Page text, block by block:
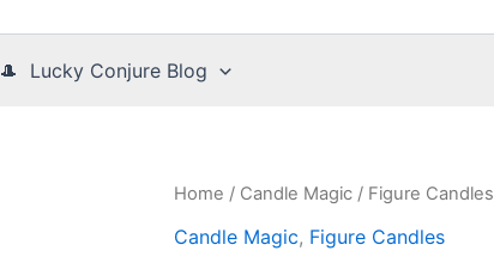
🎩 Lucky Conjure Blog
Home / Candle Magic / Figure Candles
Candle Magic, Figure Candles